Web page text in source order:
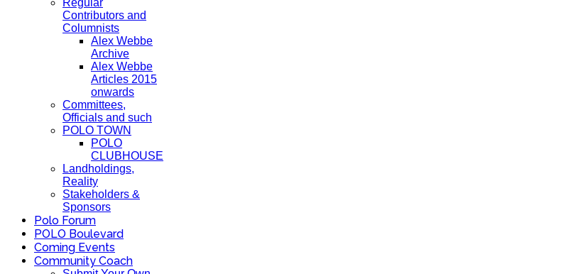
Regular
Contributors and
Columnists
Alex Webbe
Archive
Alex Webbe
Articles 2015
onwards
Committees,
Officials and such
POLO TOWN
POLO
CLUBHOUSE
Landholdings,
Reality
Stakeholders &
Sponsors
Polo Forum
POLO Boulevard
Coming Events
Community Coach